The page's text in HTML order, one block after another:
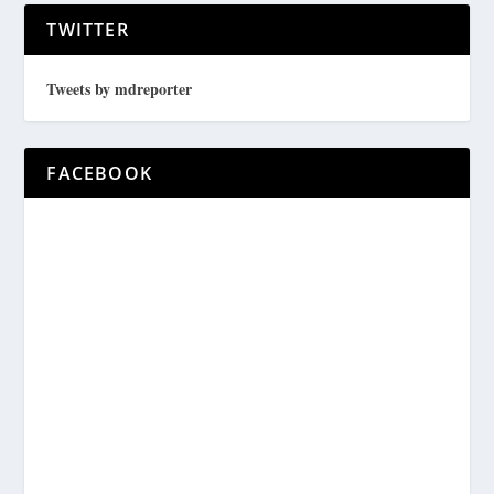
TWITTER
Tweets by mdreporter
FACEBOOK